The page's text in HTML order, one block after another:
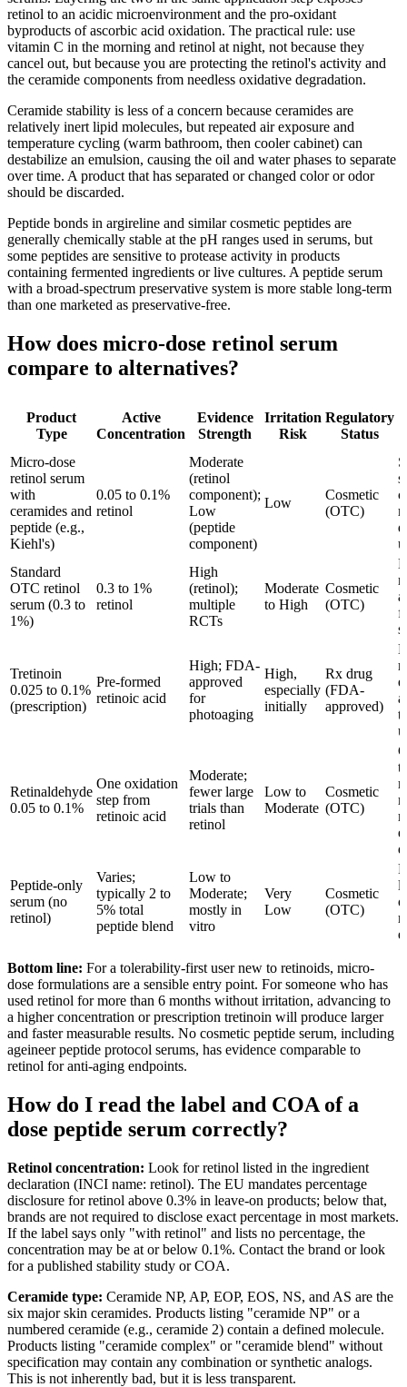
retinol to an acidic microenvironment and the pro-oxidant
byproducts of ascorbic acid oxidation. The practical rule: use
vitamin C in the morning and retinol at night, not because they
cancel out, but because you are protecting the retinol's activity and
the ceramide components from needless oxidative degradation.
Ceramide stability is less of a concern because ceramides are
relatively inert lipid molecules, but repeated air exposure and
temperature cycling (warm bathroom, then cooler cabinet) can
destabilize an emulsion, causing the oil and water phases to separate
over time. A product that has separated or changed color or odor
should be discarded.
Peptide bonds in argireline and similar cosmetic peptides are
generally chemically stable at the pH ranges used in serums, but
some peptides are sensitive to protease activity in products
containing fermented ingredients or live cultures. A peptide serum
with a broad-spectrum preservative system is more stable long-term
than one marketed as preservative-free.
How does micro-dose retinol serum
compare to alternatives?
Product
Type
Active
Concentration
Evidence
Strength
Irritation
Risk
Regulatory
Status
Micro-dose
retinol serum
with
ceramides and
peptide (e.g.,
Kiehl's)
0.05 to 0.1%
retinol
Moderate
(retinol
component);
Low
(peptide
component)
Low
Cosmetic
(OTC)
Standard
OTC retinol
serum (0.3 to
1%)
0.3 to 1%
retinol
High
(retinol);
multiple
RCTs
Moderate
to High
Cosmetic
(OTC)
Tretinoin
0.025 to 0.1%
(prescription)
Pre-formed
retinoic acid
High; FDA-
approved
for
photoaging
High,
especially
initially
Rx drug
(FDA-
approved)
Retinaldehyde
0.05 to 0.1%
One oxidation
step from
retinoic acid
Moderate;
fewer large
trials than
retinol
Low to
Moderate
Cosmetic
(OTC)
Peptide-only
serum (no
retinol)
Varies;
typically 2 to
5% total
peptide blend
Low to
Moderate;
mostly in
vitro
Very
Low
Cosmetic
(OTC)
Bottom line: For a tolerability-first user new to retinoids, micro-
dose formulations are a sensible entry point. For someone who has
used retinol for more than 6 months without irritation, advancing to
a higher concentration or prescription tretinoin will produce larger
and faster measurable results. No cosmetic peptide serum, including
ageineer peptide protocol serums, has evidence comparable to
retinol for anti-aging endpoints.
How do I read the label and COA of a
dose peptide serum correctly?
Retinol concentration: Look for retinol listed in the ingredient
declaration (INCI name: retinol). The EU mandates percentage
disclosure for retinol above 0.3% in leave-on products; below that,
brands are not required to disclose exact percentage in most markets.
If the label says only "with retinol" and lists no percentage, the
concentration may be at or below 0.1%. Contact the brand or look
for a published stability study or COA.
Ceramide type: Ceramide NP, AP, EOP, EOS, NS, and AS are the
six major skin ceramides. Products listing "ceramide NP" or a
numbered ceramide (e.g., ceramide 2) contain a defined molecule.
Products listing "ceramide complex" or "ceramide blend" without
specification may contain any combination or synthetic analogs.
This is not inherently bad, but it is less transparent.